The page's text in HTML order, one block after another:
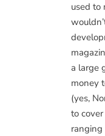
used to
a large
money
(yes,
to
ranging